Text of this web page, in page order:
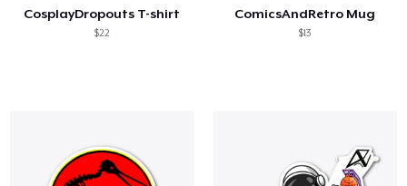
CosplayDropouts T-shirt
$22
ComicsAndRetro Mug
$13